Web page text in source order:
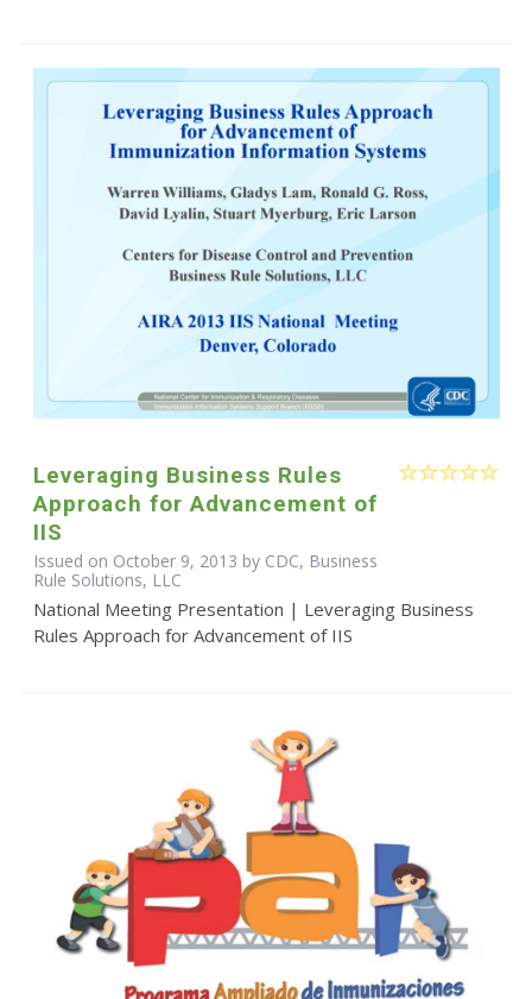
Leveraging Business Rules
Approach for Advancement of
IIS
Issued on October 9, 2013 by CDC, Business
Rule Solutions, LLC
National Meeting Presentation | Leveraging Business
Rules Approach for Advancement of IIS